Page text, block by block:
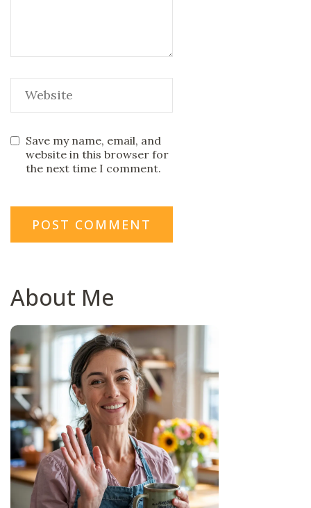
Save my name, email, and
website in this browser for
the next time I comment.
About Me